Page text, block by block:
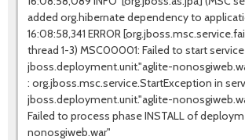
added org.hibernate dependency to
16:08:58,341 ERROR
thread 1-3) MSC00001: Failed to start service
jboss.deployment.unit."aglite-
: org.jboss.msc.service.StartException in
jboss.deployment.unit."aglite-
Failed to process phase INSTALL of
nonosgiweb.war"